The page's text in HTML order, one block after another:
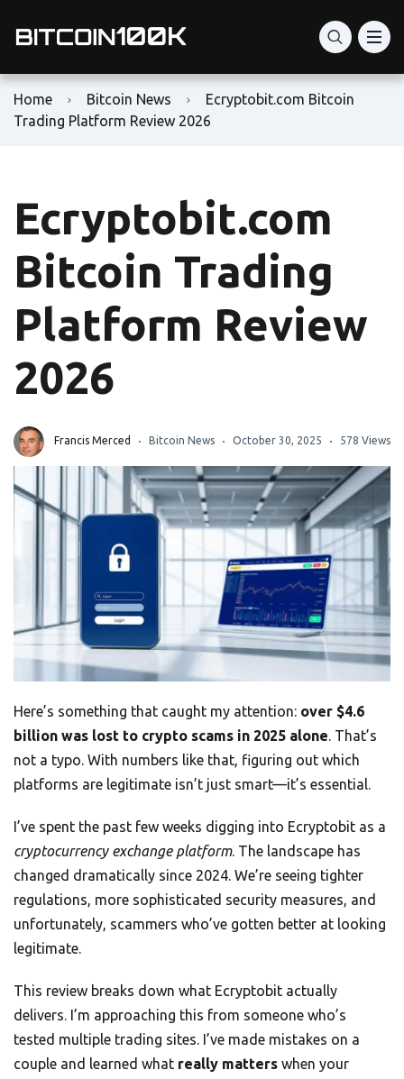
Home Bitcoin News
Ecryptobit.com Bitcoin
Trading Platform Review 2026
Ecryptobit.com
Bitcoin Trading
Platform Review
2026
Francis Merced Bitcoin News October 30, 2025 578 Views
Here’s something that caught my attention: over $4.6
billion was lost to crypto scams in 2025 alone. That’s
not a typo. With numbers like that, figuring out which
platforms are legitimate isn’t just smart—it’s essential.
I’ve spent the past few weeks digging into Ecryptobit as a
cryptocurrency exchange platform. The landscape has
changed dramatically since 2024. We’re seeing tighter
regulations, more sophisticated security measures, and
unfortunately, scammers who’ve gotten better at looking
legitimate.
This review breaks down what Ecryptobit actually
delivers. I’m approaching this from someone who’s
tested multiple trading sites. I’ve made mistakes on a
couple and learned what really matters when your